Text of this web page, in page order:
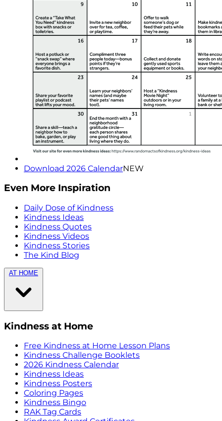
Download 2026 CalendarNEW
Even More Inspiration
Daily Dose of Kindness
Kindness Ideas
Kindness Quotes
Kindness Videos
Kindness Stories
The Kind Blog
AT HOME
Kindness at Home
Free Kindness at Home Lesson Plans
Kindness Challenge Booklets
2026 Kindness Calendar
Kindness Ideas
Kindness Posters
Coloring Pages
Kindness Bingo
RAK Tag Cards